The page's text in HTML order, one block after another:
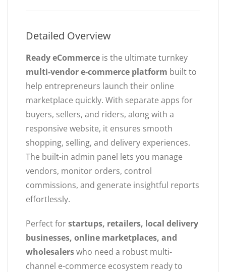
Detailed Overview
Ready eCommerce is the ultimate turnkey
multi-vendor e-commerce platform built to
help entrepreneurs launch their online
marketplace quickly. With separate apps for
buyers, sellers, and riders, along with a
responsive website, it ensures smooth
shopping, selling, and delivery experiences.
The built-in admin panel lets you manage
vendors, monitor orders, control
commissions, and generate insightful reports
effortlessly.
Perfect forstartups, retailers, local delivery
businesses, online marketplaces, and
wholesalerswho need a robust multi-
channel e-commerce ecosystem ready to